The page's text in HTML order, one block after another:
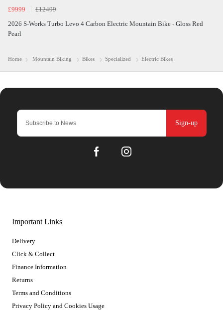
£9999
£12499
2026 S-Works Turbo Levo 4 Carbon Electric Mountain Bike - Gloss Red
Pearl
Home Mountain Biking Bikes Specialized Electric Bikes
Sign-up
Important Links
Delivery
Click & Collect
Finance Information
Returns
Terms and Conditions
Privacy Policy and Cookies Usage